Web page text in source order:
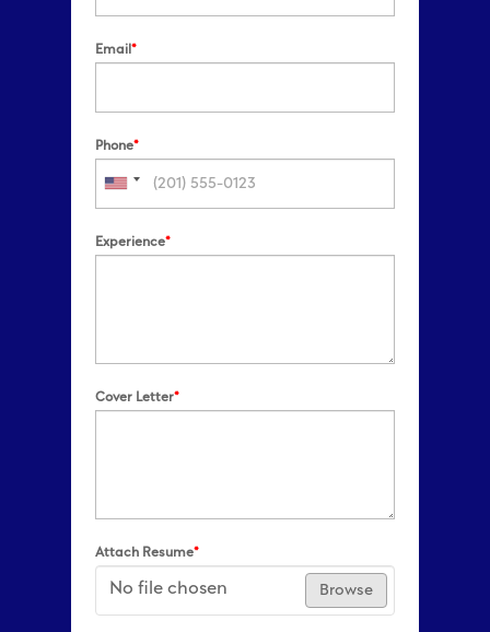
Email *
Phone*
Experience*
Cover Letter*
Attach Resume*
No file chosen Browse